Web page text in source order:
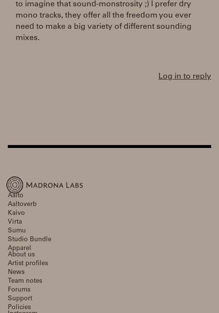
to imagine that sound-monstrosity ;) I prefer dry
mono tracks, they offer all the freedom you ever
need to make a big variety of different sounding
mixes.
Log in to reply
Aalto
Aaltoverb
Kaivo
Virta
Sumu
Studio Bundle
Apparel
About us
Artist profiles
News
Team notes
Forums
Support
Policies